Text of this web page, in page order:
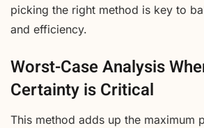
picking the right method is key to
and efficiency.
Worst-Case Analysis
Certainty is Critical
This method adds up the maximum